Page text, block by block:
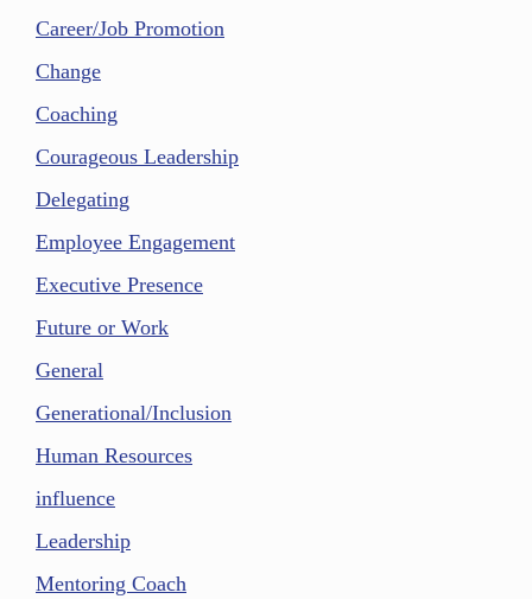
Career/Job Promotion
Change
Coaching
Courageous Leadership
Delegating
Employee Engagement
Executive Presence
Future or Work
General
Generational/Inclusion
Human Resources
influence
Leadership
Mentoring Coach